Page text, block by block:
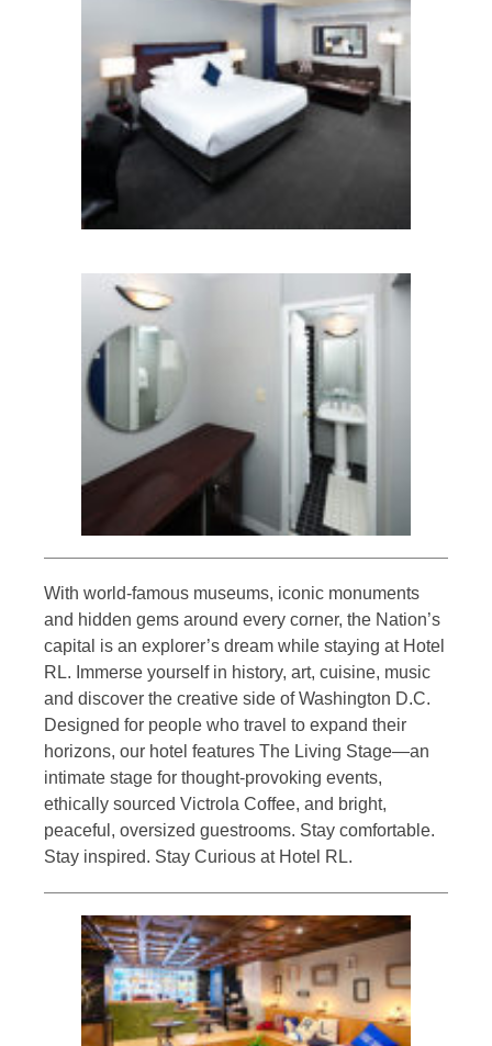
With world-famous museums, iconic monuments
and hidden gems around every corner, the Nation’s
capital is an explorer’s dream while staying at Hotel
RL. Immerse yourself in history, art, cuisine, music
and discover the creative side of Washington D.C.
Designed for people who travel to expand their
horizons, our hotel features The Living Stage—an
intimate stage for thought-provoking events,
ethically sourced Victrola Coffee, and bright,
peaceful, oversized guestrooms. Stay comfortable.
Stay inspired. Stay Curious at Hotel RL.